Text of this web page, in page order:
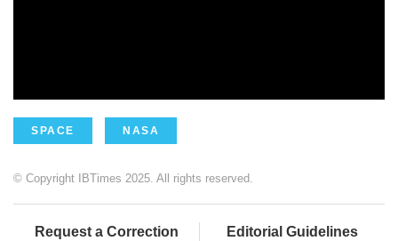
SPACE NASA
© Copyright IBTimes 2025. All rights reserved.
Request a Correction Editorial Guidelines